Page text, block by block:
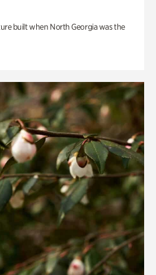
built when North Georgia was the